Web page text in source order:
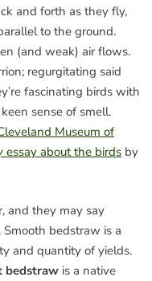
and forth as they fly,
to the ground.
(and weak) air flows.
regurgitating said
fascinating birds with
sense of smell.
Museum of
essay about the birds by
and they may say
Smooth bedstraw is a
and quantity of yields.
bedstraw is a native